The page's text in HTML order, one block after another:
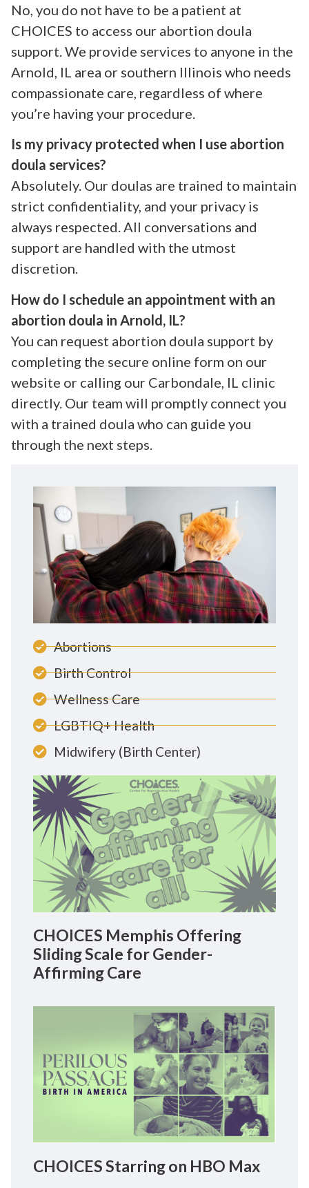
No, you do not have to be a patient at
CHOICES to access our abortion doula
support. We provide services to anyone in the
Arnold, IL area or southern Illinois who needs
compassionate care, regardless of where
you’re having your procedure.
Is my privacy protected when I use abortion
doula services?
Absolutely. Our doulas are trained to maintain
strict confidentiality, and your privacy is
always respected. All conversations and
support are handled with the utmost
discretion.
How do I schedule an appointment with an
abortion doula in Arnold, IL?
You can request abortion doula support by
completing the secure online form on our
website or calling our Carbondale, IL clinic
directly. Our team will promptly connect you
with a trained doula who can guide you
through the next steps.
Abortions
Birth Control
Wellness Care
LGBTIQ+ Health
Midwifery (Birth Center)
CHOICES Memphis Offering
Sliding Scale for Gender-
Affirming Care
CHOICES Starring on HBO Max